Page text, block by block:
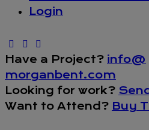
Login
Have a Project? info@
morganbent.com
Looking for work?
Want to Attend? Buy